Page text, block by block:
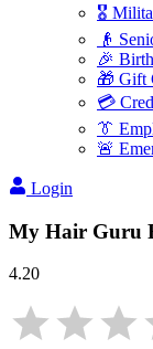
🎖️
👴
🎉
🎁 Gift
💳
👔
🚨
Login
My Hair Guru
4.20